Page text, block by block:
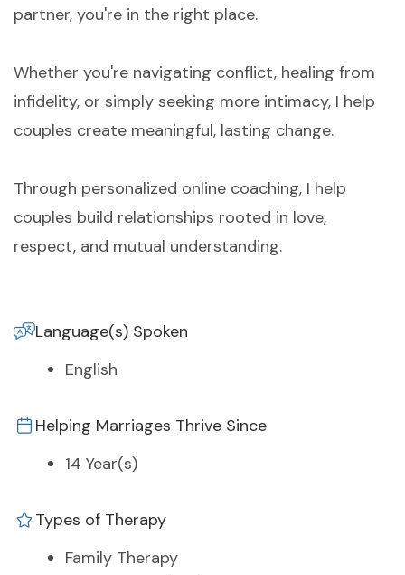
partner, you're in the right place.
Whether you're navigating conflict, healing from
infidelity, or simply seeking more intimacy, I help
couples create meaningful, lasting change.
Through personalized online coaching, I help
couples build relationships rooted in love,
respect, and mutual understanding.
Language(s) Spoken
English
Helping Marriages Thrive Since
14 Year(s)
Types of Therapy
Family Therapy